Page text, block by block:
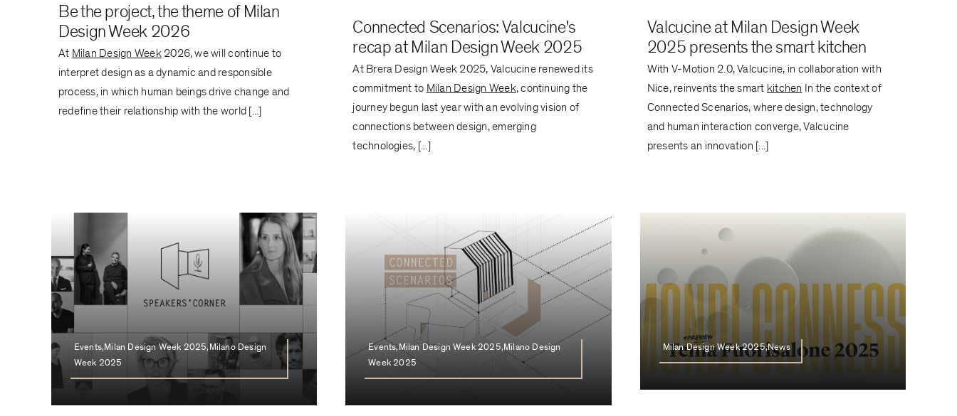
Be the project, the theme of Milan
Design Week 2026
At Milan Design Week2026, we will continue to
interpret design as a dynamic and responsible
process, in which human beings drive change and
redefine their relationship with the world [...]
Connected Scenarios: Valcucine's
recap at Milan Design Week 2025
At Brera Design Week 2025, Valcucine renewed its
commitment to Milan Design Week, continuing the
journey begun last year with an evolving vision of
connections between design, emerging
technologies, [...]
Valcucine at Milan Design Week
2025 presents the smart kitchen
With V-Motion 2.0, Valcucine, in collaboration with
Nice, reinvents the smart kitchen In the context of
Connected Scenarios, where design, technology
and human interaction converge, Valcucine
presents an innovation [...]
Events,Milan Design Week 2025,Milano Design
Week 2025
Events,Milan Design Week 2025,Milano Design
Week 2025
Milan Design Week 2025,News